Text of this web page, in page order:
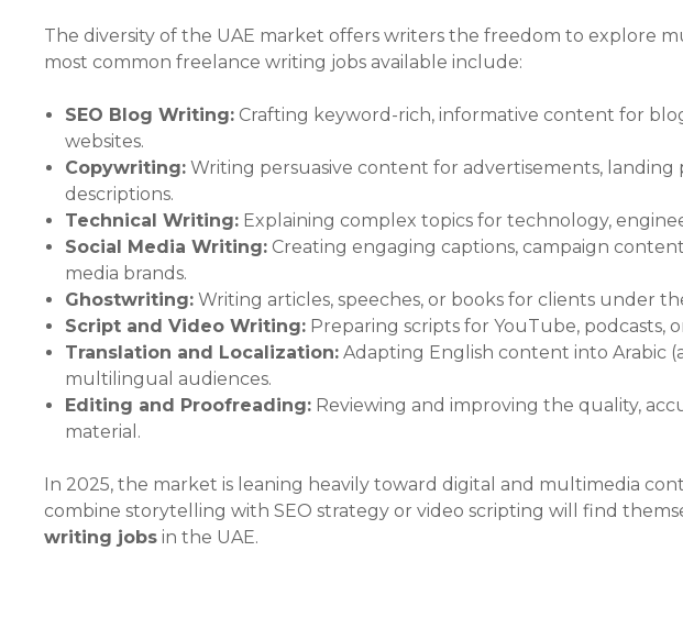
The diversity of the UAE market offers writers the freedom to explore
most common freelance writing jobs available include:
SEO Blog Writing: Crafting keyword-rich, informative content for
websites.
Copywriting: Writing persuasive content for advertisements, landing
descriptions.
Technical Writing: Explaining complex topics for technology,
Social Media Writing: Creating engaging captions, campaign
media brands.
Ghostwriting: Writing articles, speeches, or books for clients under
Script and Video Writing: Preparing scripts for YouTube, podcasts,
Translation and Localization: Adapting English content into Arabic
multilingual audiences.
Editing and Proofreading: Reviewing and improving the quality,
material.
In 2025, the market is leaning heavily toward digital and multimedia
combine storytelling with SEO strategy or video scripting will find
writing jobs in the UAE.